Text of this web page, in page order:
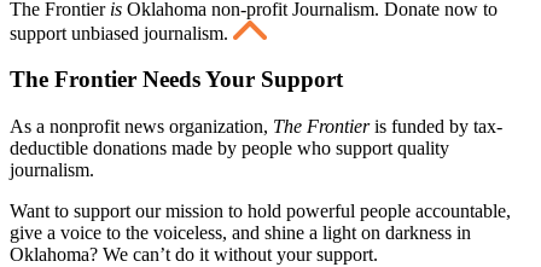
The Frontier is Oklahoma non-profit Journalism. Donate now to
support unbiased journalism.
The Frontier Needs Your Support
As a nonprofit news organization, The Frontieris funded by tax-
deductible donations made by people who support quality
journalism.
Want to support our mission to hold powerful people accountable,
give a voice to the voiceless, and shine a light on darkness in
Oklahoma? We can’t do it without your support.